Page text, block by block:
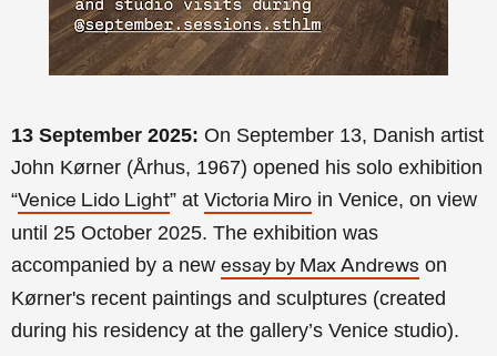
13 September 2025: On September 13, Danish artist
John Kørner (Århus, 1967) opened his solo exhibition
“Venice Lido Light” at Victoria Miro in Venice, on view
until 25 October 2025. The exhibition was
accompanied by a new essay by Max Andrews on
Kørner's recent paintings and sculptures (created
during his residency at the gallery’s Venice studio).